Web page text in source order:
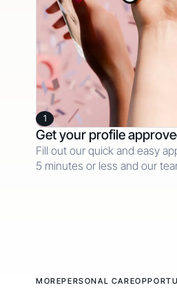
1
Get your profile
Fill out our quick and easy
5 minutes or less and our
MOREPERSONAL CARE